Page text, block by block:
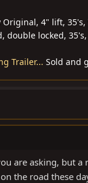
Original, 4" lift,
double locked,
Trailer... Sold and
are asking, but
the road these